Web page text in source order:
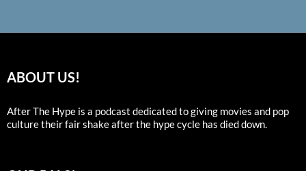
ABOUT US!
After The Hype is a podcast dedicated to giving movies and pop
culture their fair shake after the hype cycle has died down.